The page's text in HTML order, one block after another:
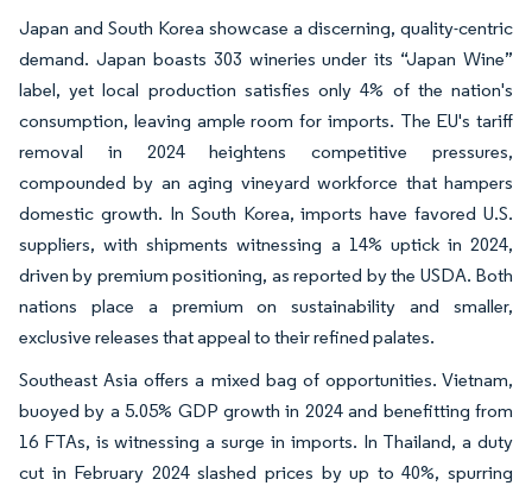
Japan and South Korea showcase a discerning, quality-centric
demand. Japan boasts 303 wineries under its “Japan Wine”
label, yet local production satisfies only 4% of the nation's
consumption, leaving ample room for imports. The EU's tariff
removal in 2024 heightens competitive pressures,
compounded by an aging vineyard workforce that hampers
domestic growth. In South Korea, imports have favored U.S.
suppliers, with shipments witnessing a 14% uptick in 2024,
driven by premium positioning, as reported by the USDA. Both
nations place a premium on sustainability and smaller,
exclusive releases that appeal to their refined palates.
Southeast Asia offers a mixed bag of opportunities. Vietnam,
buoyed by a 5.05% GDP growth in 2024 and benefitting from
16 FTAs, is witnessing a surge in imports. In Thailand, a duty
cut in February 2024 slashed prices by up to 40%, spurring